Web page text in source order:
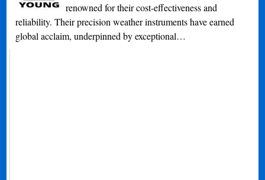
renowned for their cost-effectiveness and
reliability. Their precision weather instruments have earned
global acclaim, underpinned by exceptional…